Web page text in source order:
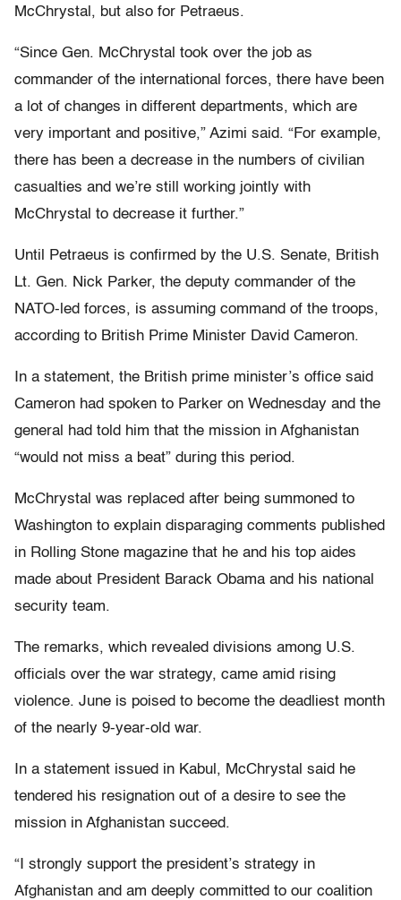
McChrystal, but also for Petraeus.
“Since Gen. McChrystal took over the job as
commander of the international forces, there have been
a lot of changes in different departments, which are
very important and positive,” Azimi said. “For example,
there has been a decrease in the numbers of civilian
casualties and we’re still working jointly with
McChrystal to decrease it further.”
Until Petraeus is confirmed by the U.S. Senate, British
Lt. Gen. Nick Parker, the deputy commander of the
NATO-led forces, is assuming command of the troops,
according to British Prime Minister David Cameron.
In a statement, the British prime minister’s office said
Cameron had spoken to Parker on Wednesday and the
general had told him that the mission in Afghanistan
“would not miss a beat” during this period.
McChrystal was replaced after being summoned to
Washington to explain disparaging comments published
in Rolling Stone magazine that he and his top aides
made about President Barack Obama and his national
security team.
The remarks, which revealed divisions among U.S.
officials over the war strategy, came amid rising
violence. June is poised to become the deadliest month
of the nearly 9-year-old war.
In a statement issued in Kabul, McChrystal said he
tendered his resignation out of a desire to see the
mission in Afghanistan succeed.
“I strongly support the president’s strategy in
Afghanistan and am deeply committed to our coalition